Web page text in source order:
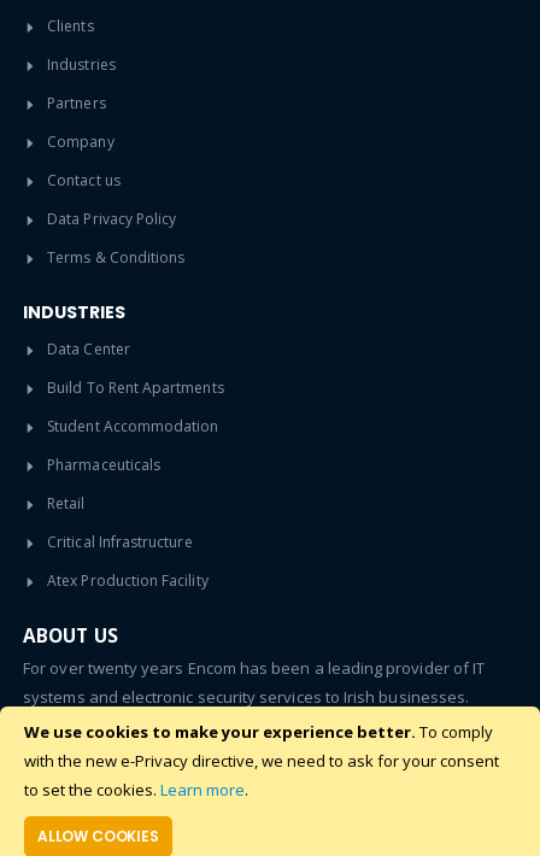
We use cookies to make your experience better. To comply
with the new e-Privacy directive, we need to ask for your consent
to set the cookies. Learn more.
ALLOW COOKIES
Clients
Industries
Partners
Company
Contact us
Data Privacy Policy
Terms & Conditions
INDUSTRIES
Data Center
Build To Rent Apartments
Student Accommodation
Pharmaceuticals
Retail
Critical Infrastructure
Atex Production Facility
ABOUT US
For over twenty years Encom has been a leading provider of IT
systems and electronic security services to Irish businesses.
SUBSCRIBE
©2020 - 2024 Encom. All Rights Reserved.